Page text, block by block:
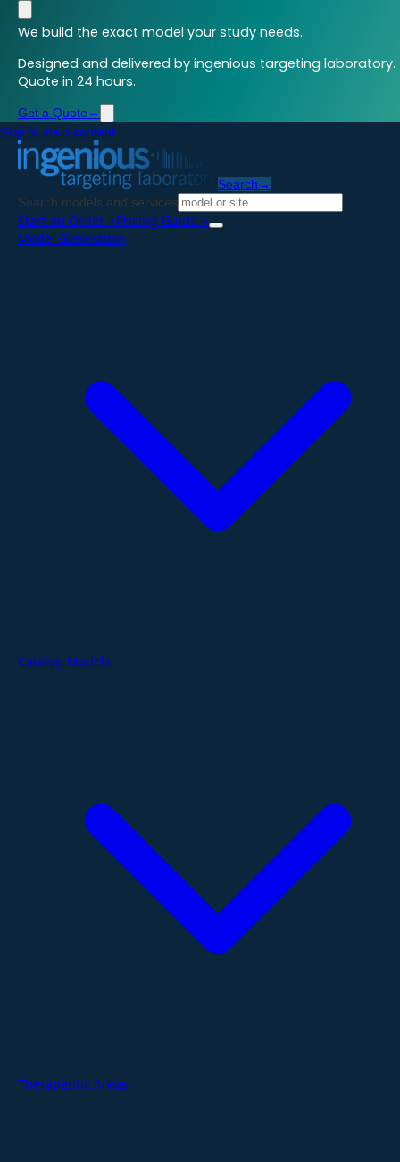
We build the exact model your study needs.
Designed and delivered by ingenious targeting laboratory.
Quote in 24 hours.
Get a Quote →
Skip to main content
Search →
Search models and services
Start an Order→Pricing Guide→
Model Generation
Catalog Models
Therapeutic Areas